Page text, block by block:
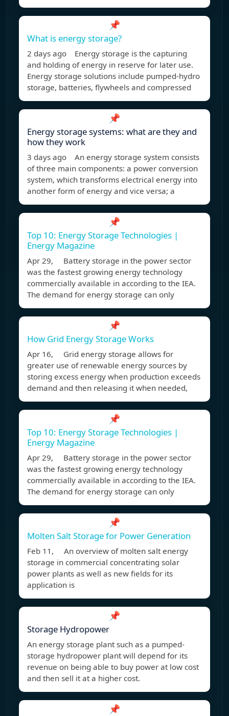
📌
What is energy storage?
2 days ago Energy storage is the capturing
and holding of energy in reserve for later use.
Energy storage solutions include pumped-hydro
storage, batteries, flywheels and compressed
📌
Energy storage systems: what are they and
how they work
3 days ago An energy storage system consists
of three main components: a power conversion
system, which transforms electrical energy into
another form of energy and vice versa; a
📌
Top 10: Energy Storage Technologies |
Energy Magazine
Apr 29, Battery storage in the power sector
was the fastest growing energy technology
commercially available in according to the IEA.
The demand for energy storage can only
📌
How Grid Energy Storage Works
Apr 16, Grid energy storage allows for
greater use of renewable energy sources by
storing excess energy when production exceeds
demand and then releasing it when needed,
📌
Top 10: Energy Storage Technologies |
Energy Magazine
Apr 29, Battery storage in the power sector
was the fastest growing energy technology
commercially available in according to the IEA.
The demand for energy storage can only
📌
Molten Salt Storage for Power Generation
Feb 11, An overview of molten salt energy
storage in commercial concentrating solar
power plants as well as new fields for its
application is
📌
Storage Hydropower
An energy storage plant such as a pumped-
storage hydropower plant will depend for its
revenue on being able to buy power at low cost
and then sell it at a higher cost.
📌